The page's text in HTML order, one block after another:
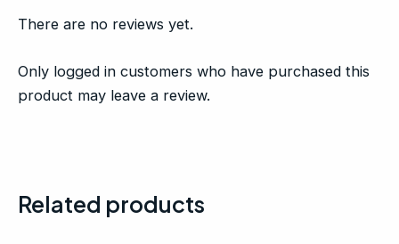
There are no reviews yet.
Only logged in customers who have purchased this
product may leave a review.
Related products